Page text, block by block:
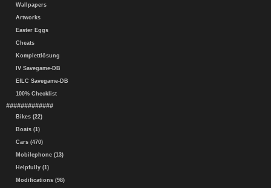
Wallpapers
Artworks
Easter Eggs
Cheats
Komplettlösung
IV Savegame-DB
EfLC Savegame-DB
100% Checklist
#############
Bikes (22)
Boats (1)
Cars (470)
Mobilephone (13)
Helpfully (1)
Modifications (98)